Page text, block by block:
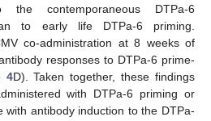
contemporaneous DTPa-6
to early life DTPa-6 priming.
co-administration at 8 weeks of
responses to DTPa-6 prime-
4D). Taken together, these findings
with DTPa-6 priming or
with antibody induction to the DTPa-